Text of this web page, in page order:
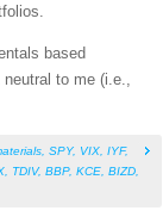
based
to me (i.e.,
SPY, VIX IYF,
TDIV, BBP, KCE BIZD